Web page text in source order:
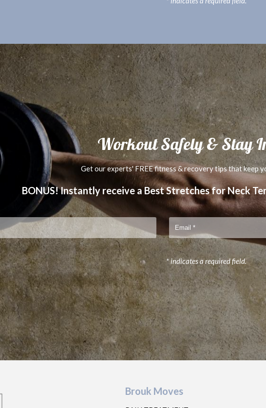
Workout Safely & Stay
Get our experts' FREE fitness & recovery tips that keep
BONUS! Instantly receive a Best Stretches for Neck
* indicates a required field.
Brouk Moves